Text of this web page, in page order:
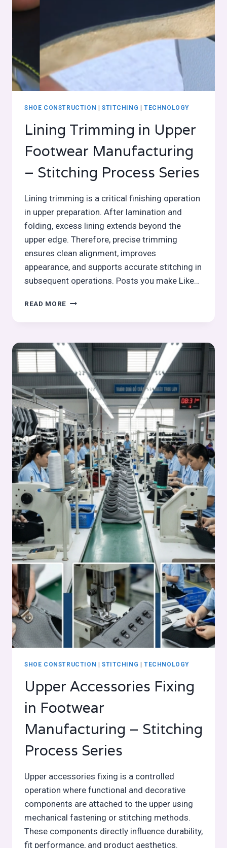
SHOE CONSTRUCTION STITCHING |TECHNOLOGY
Lining Trimming in Upper
Footwear Manufacturing
– Stitching Process Series
Lining trimming is a critical finishing operation
in upper preparation. After lamination and
folding, excess lining extends beyond the
upper edge. Therefore, precise trimming
ensures clean alignment, improves
appearance, and supports accurate stitching in
subsequent operations. Posts you make Like…
READ MORE LINING
IN
FOOTWEAR
MANUFACTURING
–
STITCHING
PROCESS
SERIES
SHOE CONSTRUCTION STITCHING |TECHNOLOGY
Upper Accessories Fixing
in Footwear
Manufacturing – Stitching
Process Series
Upper accessories fixing is a controlled
operation where functional and decorative
components are attached to the upper using
mechanical fastening or stitching methods.
These components directly influence durability,
fit performance, and product aesthetics.